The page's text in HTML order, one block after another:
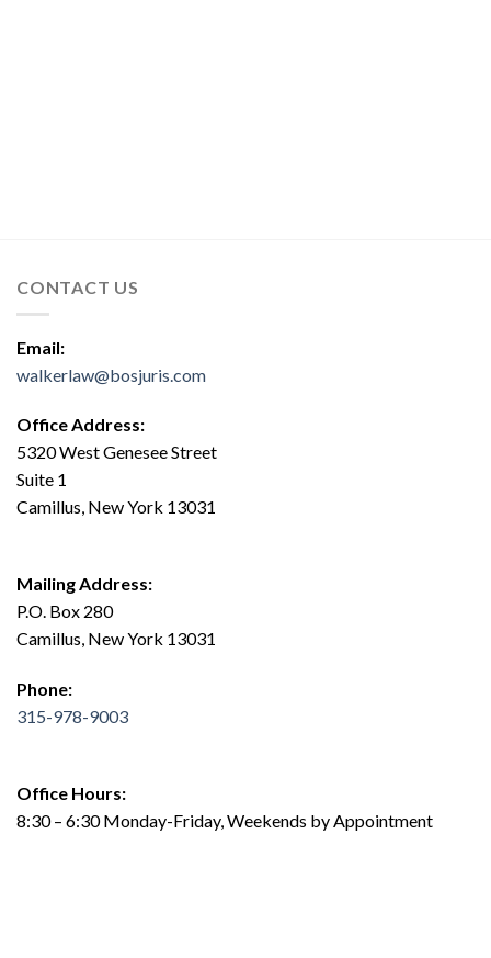
CONTACT US
Email:
walkerlaw@bosjuris.com
Office Address:
5320 West Genesee Street
Suite 1
Camillus, New York 13031
Mailing Address:
P.O. Box 280
Camillus, New York 13031
Phone:
315-978-9003
Office Hours:
8:30 – 6:30 Monday-Friday, Weekends by Appointment